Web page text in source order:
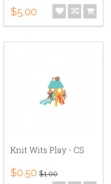
$5.00
Knit Wits Play - CS
$0.50 $1.00